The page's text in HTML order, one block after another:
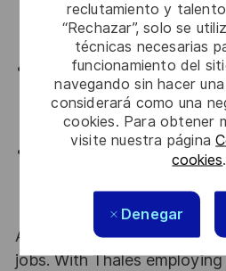
reclutamiento y
“Rechazar”, solo se
técnicas necesarias
funcionamiento del
navegando sin hacer
considerará como una
cookies. Para obtener
visite nuestra página
cookies.
Denegar
and able to collaboratively
to ensure that commercial
Capable of navigating
opportunities and engaging
an organization.
Capable of closing
At Thales we provide
jobs. With Thales